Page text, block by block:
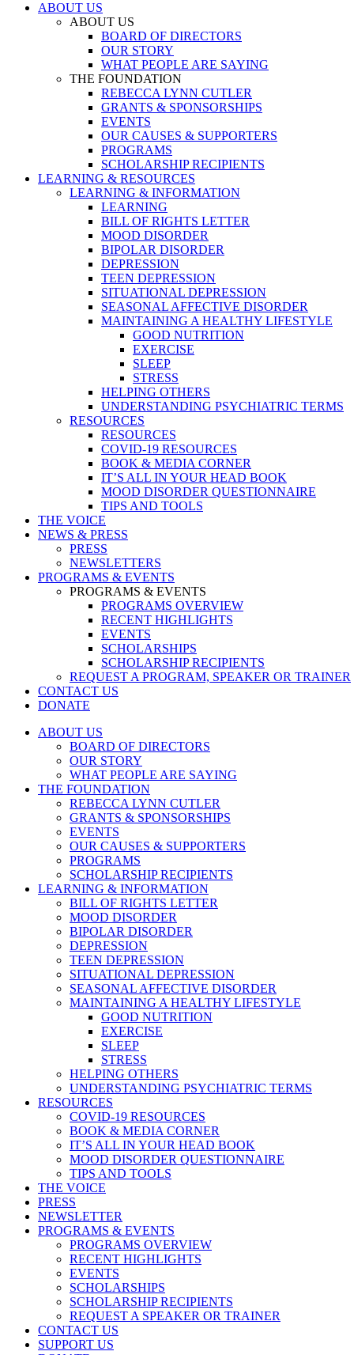
ABOUT US
ABOUT US
BOARD OF DIRECTORS
OUR STORY
WHAT PEOPLE ARE SAYING
THE FOUNDATION
REBECCA LYNN CUTLER
GRANTS & SPONSORSHIPS
EVENTS
OUR CAUSES & SUPPORTERS
PROGRAMS
SCHOLARSHIP RECIPIENTS
LEARNING & RESOURCES
LEARNING & INFORMATION
LEARNING
BILL OF RIGHTS LETTER
MOOD DISORDER
BIPOLAR DISORDER
DEPRESSION
TEEN DEPRESSION
SITUATIONAL DEPRESSION
SEASONAL AFFECTIVE DISORDER
MAINTAINING A HEALTHY LIFESTYLE
GOOD NUTRITION
EXERCISE
SLEEP
STRESS
HELPING OTHERS
UNDERSTANDING PSYCHIATRIC TERMS
RESOURCES
RESOURCES
COVID-19 RESOURCES
BOOK & MEDIA CORNER
IT’S ALL IN YOUR HEAD BOOK
MOOD DISORDER QUESTIONNAIRE
TIPS AND TOOLS
THE VOICE
NEWS & PRESS
PRESS
NEWSLETTERS
PROGRAMS & EVENTS
PROGRAMS & EVENTS
PROGRAMS OVERVIEW
RECENT HIGHLIGHTS
EVENTS
SCHOLARSHIPS
SCHOLARSHIP RECIPIENTS
REQUEST A PROGRAM, SPEAKER OR TRAINER
CONTACT US
DONATE
ABOUT US
BOARD OF DIRECTORS
OUR STORY
WHAT PEOPLE ARE SAYING
THE FOUNDATION
REBECCA LYNN CUTLER
GRANTS & SPONSORSHIPS
EVENTS
OUR CAUSES & SUPPORTERS
PROGRAMS
SCHOLARSHIP RECIPIENTS
LEARNING & INFORMATION
BILL OF RIGHTS LETTER
MOOD DISORDER
BIPOLAR DISORDER
DEPRESSION
TEEN DEPRESSION
SITUATIONAL DEPRESSION
SEASONAL AFFECTIVE DISORDER
MAINTAINING A HEALTHY LIFESTYLE
GOOD NUTRITION
EXERCISE
SLEEP
STRESS
HELPING OTHERS
UNDERSTANDING PSYCHIATRIC TERMS
RESOURCES
COVID-19 RESOURCES
BOOK & MEDIA CORNER
IT’S ALL IN YOUR HEAD BOOK
MOOD DISORDER QUESTIONNAIRE
TIPS AND TOOLS
THE VOICE
PRESS
NEWSLETTER
PROGRAMS & EVENTS
PROGRAMS OVERVIEW
RECENT HIGHLIGHTS
EVENTS
SCHOLARSHIPS
SCHOLARSHIP RECIPIENTS
REQUEST A SPEAKER OR TRAINER
CONTACT US
SUPPORT US